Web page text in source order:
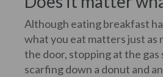
Although eating breakfast
what you eat matters just as
the door, stopping at the gas
scarfing down a donut and